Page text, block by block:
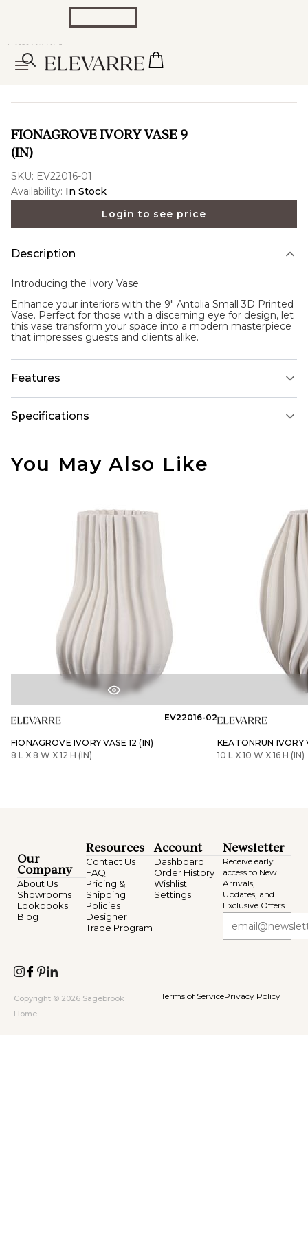
FIONAGROVE IVORY VASE 9
(IN)
SKU: EV22016-01
Availability: In Stock
Login to see price
Description
Introducing the Ivory Vase
Enhance your interiors with the 9" Antolia Small 3D Printed
Vase. Perfect for those with a discerning eye for design, let
this vase transform your space into a modern masterpiece
that impresses guests and clients alike.
Features
Specifications
You May Also Like
EV22016-02
FIONAGROVE IVORY VASE 12 (IN)
8 L X 8 W X 12 H (IN)
KEATONRUN IVORY
10 L X 10 W X 16 H (IN)
Our
Company
About Us
Showrooms
Lookbooks
Blog
Resources
Contact Us
FAQ
Pricing &
Shipping
Policies
Designer
Trade Program
Account
Dashboard
Order History
Wishlist
Settings
Newsletter
Receive early
access to New
Arrivals,
Updates, and
Exclusive Offers.
Copyright © 2026 Sagebrook
Home
Terms of ServicePrivacy Policy